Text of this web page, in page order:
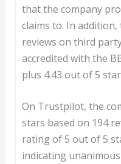
that the company
claims to. In
reviews on third
accredited with the
plus 4.43 out of 5
On Trustpilot, the
stars based on 194
rating of 5 out of 5
indicating